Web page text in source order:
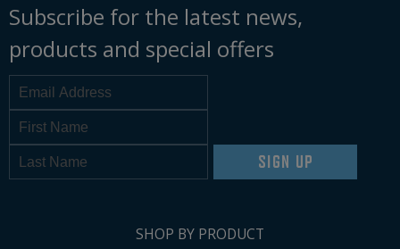
Subscribe for the latest news,
products and special offers
SIGN UP
SHOP BY PRODUCT